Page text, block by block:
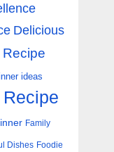
Delicious
ideas
Family
Dishes Foodie